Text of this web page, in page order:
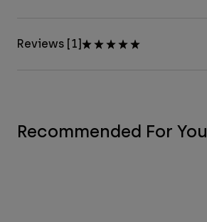
Reviews [1]
Recommended For You